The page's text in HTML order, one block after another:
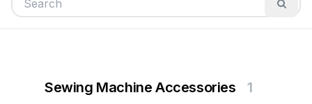
Sewing Machine Accessories 1